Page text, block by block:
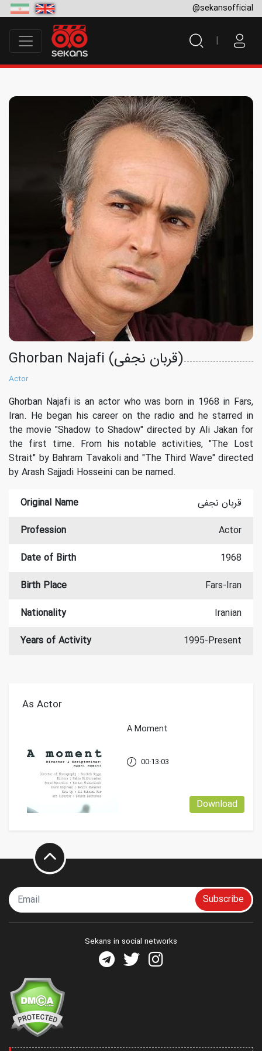
@sekansofficial
Ghorban Najafi (قربان نجفی)
Actor
Ghorban Najafi is an actor who was born in 1968 in Fars,
Iran. He began his career on the radio and he starred in
the movie "Shadow to Shadow" directed by Ali Jakan for
the first time. From his notable activities, "The Lost
Strait" by Bahram Tavakoli and "The Third Wave" directed
by Arash Sajjadi Hosseini can be named.
Original Name
قربان نجفی
Profession
Actor
Date of Birth
1968
Birth Place
Fars-Iran
Nationality
Iranian
Years of Activity
1995-Present
As Actor
A Moment
Download
00:13:03
Subscribe
Sekans in social networks